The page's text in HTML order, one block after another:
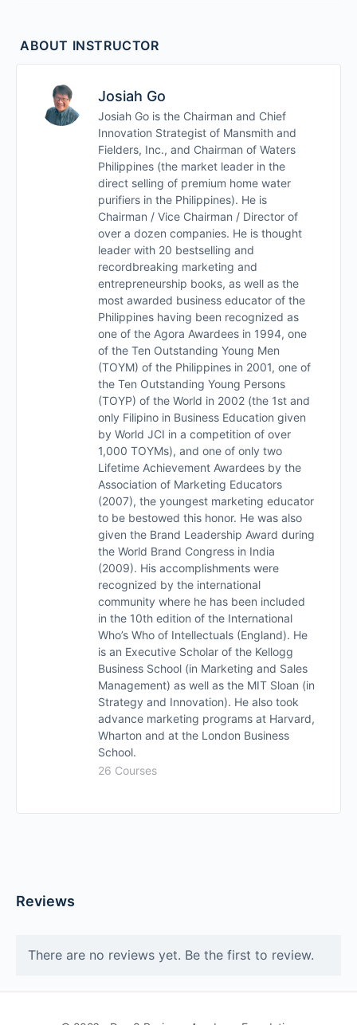
ABOUT INSTRUCTOR
Josiah Go
Josiah Go is the Chairman and Chief
Innovation Strategist of Mansmith and
Fielders, Inc., and Chairman of Waters
Philippines (the market leader in the
direct selling of premium home water
purifiers in the Philippines). He is
Chairman / Vice Chairman / Director of
over a dozen companies. He is thought
leader with 20 bestselling and
recordbreaking marketing and
entrepreneurship books, as well as the
most awarded business educator of the
Philippines having been recognized as
one of the Agora Awardees in 1994, one
of the Ten Outstanding Young Men
(TOYM) of the Philippines in 2001, one of
the Ten Outstanding Young Persons
(TOYP) of the World in 2002 (the 1st and
only Filipino in Business Education given
by World JCI in a competition of over
1,000 TOYMs), and one of only two
Lifetime Achievement Awardees by the
Association of Marketing Educators
(2007), the youngest marketing educator
to be bestowed this honor. He was also
given the Brand Leadership Award during
the World Brand Congress in India
(2009). His accomplishments were
recognized by the international
community where he has been included
in the 10th edition of the International
Who’s Who of Intellectuals (England). He
is an Executive Scholar of the Kellogg
Business School (in Marketing and Sales
Management) as well as the MIT Sloan (in
Strategy and Innovation). He also took
advance marketing programs at Harvard,
Wharton and at the London Business
School.
26 Courses
Reviews
There are no reviews yet. Be the first to review.